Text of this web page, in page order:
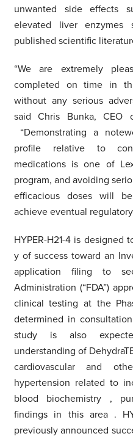
unwanted side effects
elevated liver enzymes
published scientific
“We are extremely
completed on time in
without any serious
said Chris Bunka, CEO
“Demonstrating a
profile relative to
medications is one of
program, and avoiding
efficacious doses will
achieve eventual
HYPER-H21-4 is designed
y of successtowardan
application filing to
Administration (“FDA”)
clinical testing at the
determined in
study is also
understanding of
cardiovascular and
hypertension related to
blood biochemistry ,
findings in this area .
previously announced